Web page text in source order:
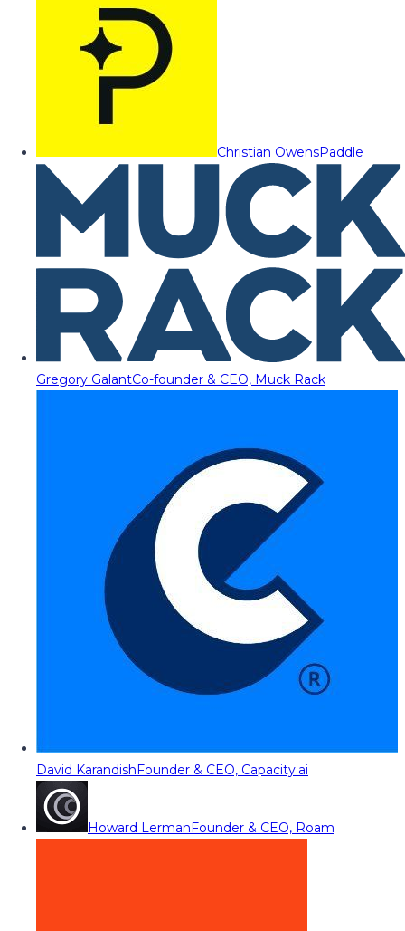
Christian OwensPaddle
Gregory GalantCo-founder & CEO, Muck Rack
David KarandishFounder & CEO, Capacity.ai
Howard LermanFounder & CEO, Roam